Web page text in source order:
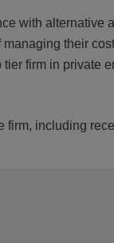
with
their
firm in private
firm, including